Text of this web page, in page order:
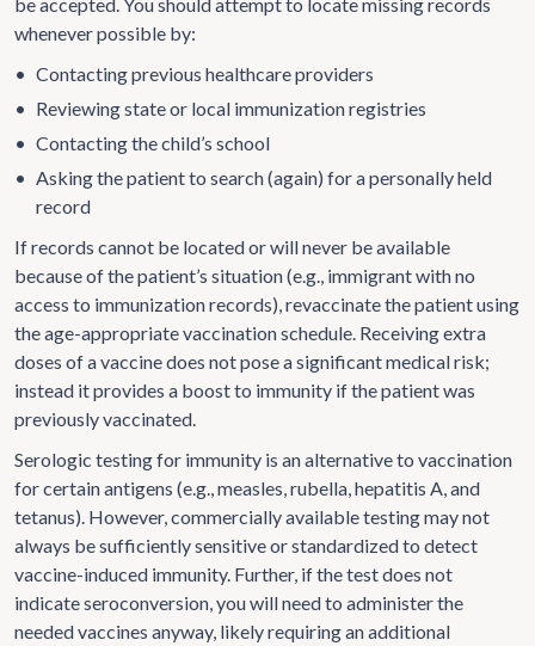
whenever possible by:
• Contacting previous healthcare providers
• Reviewing state or local immunization registries
• Contacting the child’s school
• Asking the patient to search (again) for a personally held
record
If records cannot be located or will never be available
because of the patient’s situation (e.g., immigrant with no
access to immunization records), revaccinate the patient using
the age-appropriate vaccination schedule. Receiving extra
doses of a vaccine does not pose a significant medical risk;
instead it provides a boost to immunity if the patient was
previously vaccinated.
Serologic testing for immunity is an alternative to vaccination
for certain antigens (e.g., measles, rubella, hepatitis A, and
tetanus). However, commercially available testing may not
always be sufficiently sensitive or standardized to detect
vaccine-induced immunity. Further, if the test does not
indicate seroconversion, you will need to administer the
needed vaccines anyway, likely requiring an additional